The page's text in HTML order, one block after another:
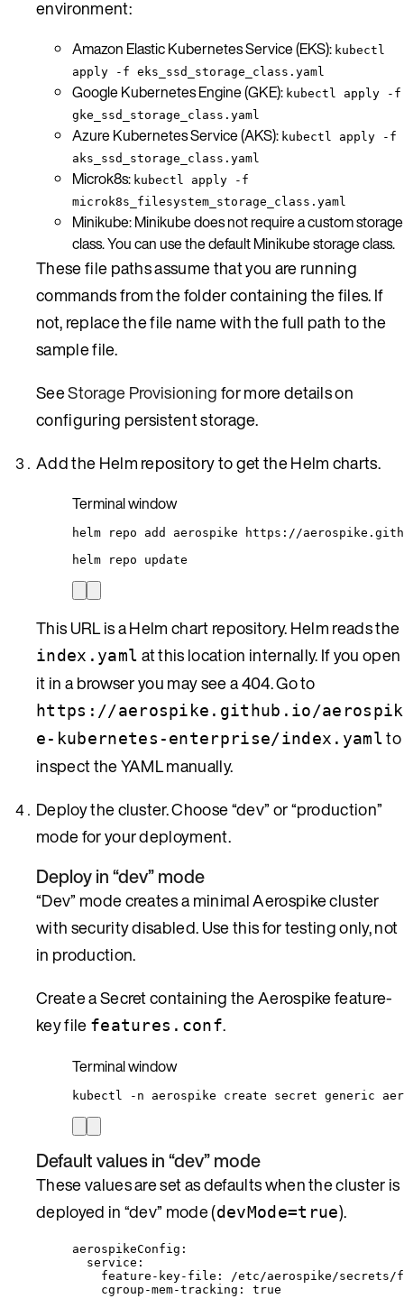
environment:
Amazon Elastic Kubernetes Service (EKS): kubectl
apply -f eks_ssd_storage_class.yaml
Google Kubernetes Engine (GKE): kubectl apply -f
gke_ssd_storage_class.yaml
Azure Kubernetes Service (AKS): kubectl apply -f
aks_ssd_storage_class.yaml
Microk8s: kubectl apply -f
microk8s_filesystem_storage_class.yaml
Minikube: Minikube does not require a custom storage
class. You can use the default Minikube storage class.
These file paths assume that you are running
commands from the folder containing the files. If
not, replace the file name with the full path to the
sample file.
SeeStorage Provisioningfor more details on
configuring persistent storage.
Add the Helm repository to get the Helm charts.
Terminal window
helm repo add aerospike
https://
helm
repo update
This URL is a Helm chart repository. Helm reads the
index.yaml at this location internally. If you open
it in a browser you may see a 404. Go to
https://aerospike.github.io/aerospik
e-kubernetes-enterprise/index.yamlto
inspect the YAML manually.
Deploy the cluster. Choose “dev” or “production”
mode for your deployment.
Deploy in “dev” mode
“Dev” mode creates a minimal Aerospike cluster
with security disabled. Use this for testing only, not
in production.
Create a Secret containing the Aerospike feature-
key file features.conf.
Terminal window
kubectl -n aerospike create secret generic
Default values in “dev” mode
These values are set as defaults when the cluster is
deployed in “dev” mode (devMode=true).
aerospikeConfig :
service :
feature-key-file :
/etc/aerospike/secrets/
cgroup-mem-tracking : true